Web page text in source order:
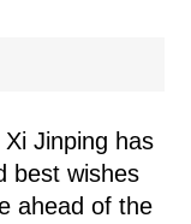
Jinping has
best wishes
ahead of the